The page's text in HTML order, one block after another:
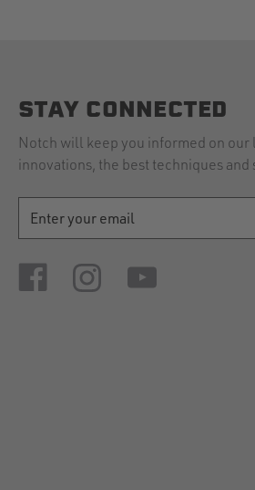
STAY CONNECTED
Notch will keep you informed on our
innovations, the best techniques and
ADDRESS